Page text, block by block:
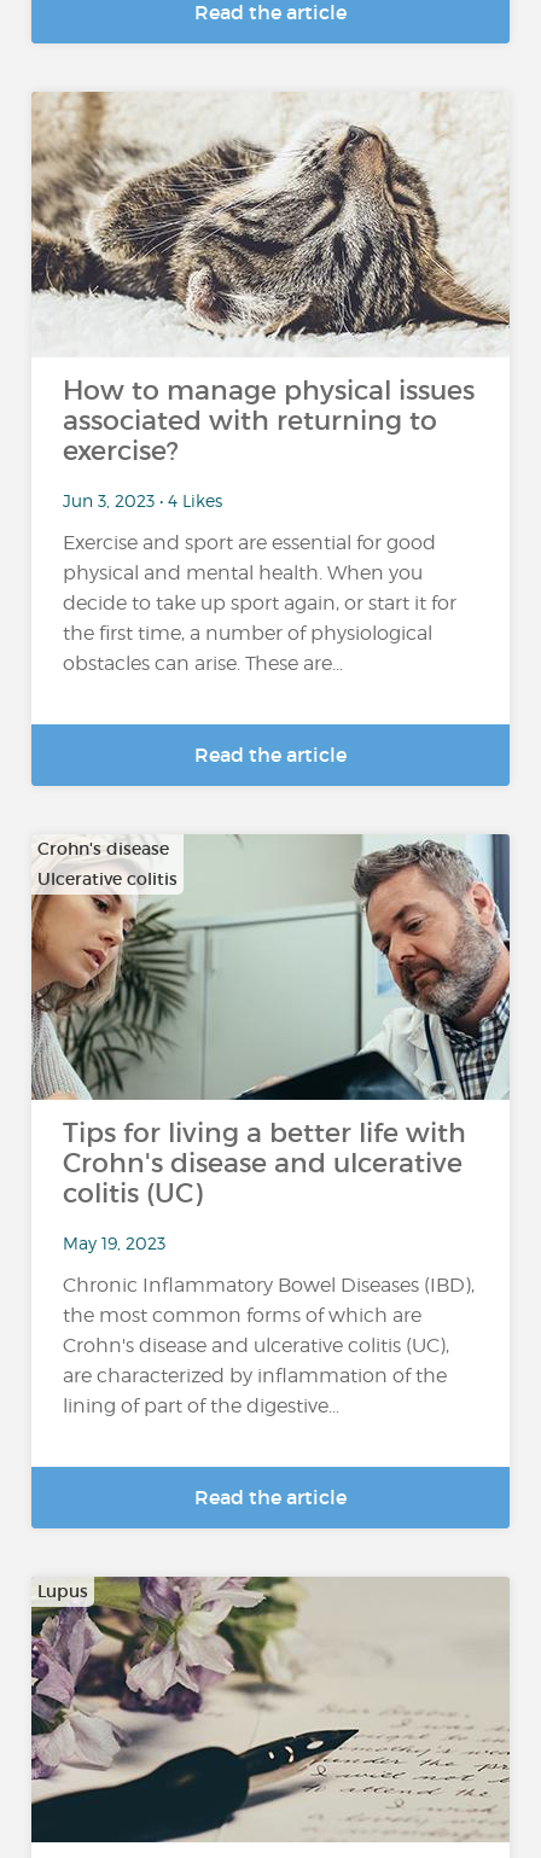
Read the article
How to manage physical issues
associated with returning to
exercise?
Jun 3, 2023 • 4 Likes
Exercise and sport are essential for good
physical and mental health. When you
decide to take up sport again, or start it for
the first time, a number of physiological
obstacles can arise. These are...
Read the article
Crohn's disease
Ulcerative colitis
Tips for living a better life with
Crohn's disease and ulcerative
colitis (UC)
May 19, 2023
Chronic Inflammatory Bowel Diseases (IBD),
the most common forms of which are
Crohn's disease and ulcerative colitis (UC),
are characterized by inflammation of the
lining of part of the digestive...
Read the article
Lupus